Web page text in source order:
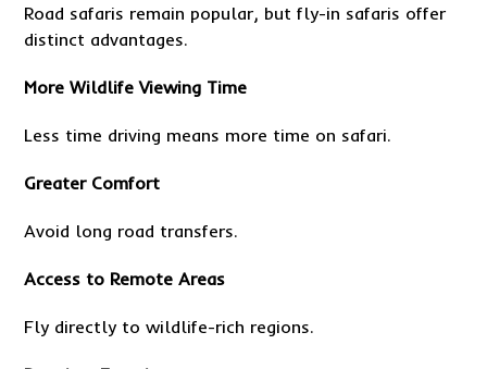
Road safaris remain popular, but fly-in safaris offer
distinct advantages.
More Wildlife Viewing Time
Less time driving means more time on safari.
Greater Comfort
Avoid long road transfers.
Access to Remote Areas
Fly directly to wildlife-rich regions.